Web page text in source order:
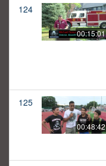
124
00:15:01
125
00:48:42